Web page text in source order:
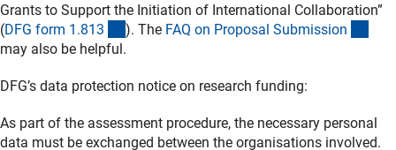
Grants to Support the Initiation of International Collaboration”
(DFG form 1.813 (interner Link)
). The FAQ on Proposal Submission
may also be helpful.
DFG’s data protection notice on research funding:
As part of the assessment procedure, the necessary personal
data must be exchanged between the organisations involved.